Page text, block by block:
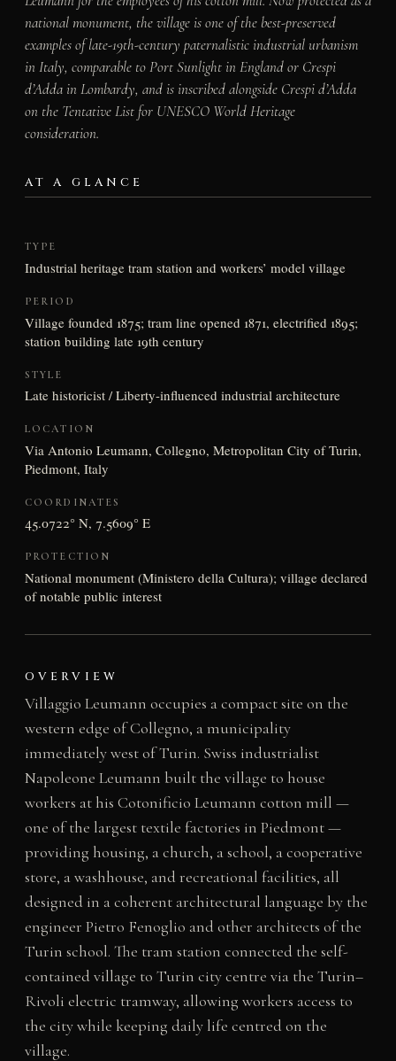
national monument, the village is one of the best-preserved
examples of late-19th-century paternalistic industrial urbanism
in Italy, comparable to Port Sunlight in England or Crespi
d’Adda in Lombardy, and is inscribed alongside Crespi d’Adda
on the Tentative List for UNESCO World Heritage
consideration.
AT A GLANCE
TYPE
Industrial heritage tram station and workers’ model village
PERIOD
Village founded 1875; tram line opened 1871, electrified 1895;
station building late 19th century
STYLE
Late historicist / Liberty-influenced industrial architecture
LOCATION
Via Antonio Leumann, Collegno, Metropolitan City of Turin,
Piedmont, Italy
COORDINATES
45.0722° N, 7.5609° E
PROTECTION
National monument (Ministero della Cultura); village declared
of notable public interest
OVERVIEW
Villaggio Leumann occupies a compact site on the
western edge of Collegno, a municipality
immediately west of Turin. Swiss industrialist
Napoleone Leumann built the village to house
workers at his Cotonificio Leumann cotton mill —
one of the largest textile factories in Piedmont —
providing housing, a church, a school, a cooperative
store, a washhouse, and recreational facilities, all
designed in a coherent architectural language by the
engineer Pietro Fenoglio and other architects of the
Turin school. The tram station connected the self-
contained village to Turin city centre via the Turin–
Rivoli electric tramway, allowing workers access to
the city while keeping daily life centred on the
village.